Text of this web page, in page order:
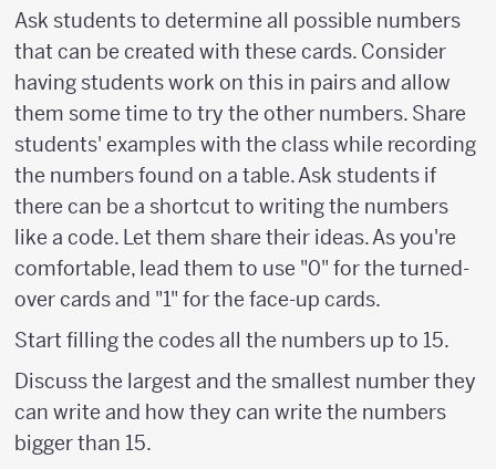
Ask students to determine all possible numbers
that can be created with these cards. Consider
having students work on this in pairs and allow
them some time to try the other numbers. Share
students' examples with the class while recording
the numbers found on a table. Ask students if
there can be a shortcut to writing the numbers
like a code. Let them share their ideas. As you're
comfortable, lead them to use "0" for the turned-
over cards and "1" for the face-up cards.
Start filling the codes all the numbers up to 15.
Discuss the largest and the smallest number they
can write and how they can write the numbers
bigger than 15.